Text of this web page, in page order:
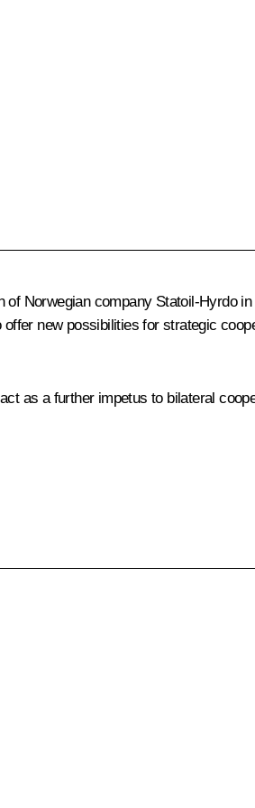
Norwegian company Statoil-Hyrdo
new possibilities for strategic
as a further impetus to bilateral